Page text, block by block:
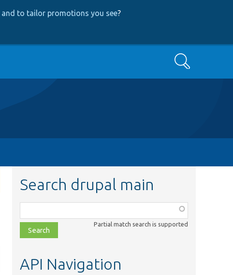
to tailor promotions you see?
Search
Search drupal main
class,
file,
topic,
Partial match search is supported
API Navigation